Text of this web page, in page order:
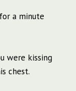
a minute
were kissing
chest.